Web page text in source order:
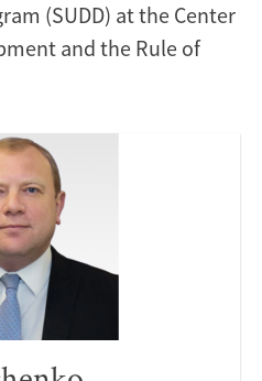
(SUDD) at the Center
and the Rule of